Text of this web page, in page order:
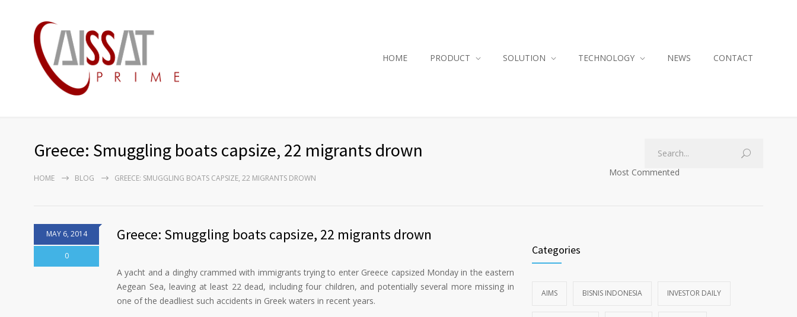
HOME PRODUCT SOLUTION TECHNOLOGY NEWS CONTACT
Greece: Smuggling boats capsize, 22 migrants drown
HOME BLOG GREECE: SMUGGLING BOATS CAPSIZE, 22 MIGRANTS DROWN
Most Commented
MAY 6, 2014
0
Greece: Smuggling boats capsize, 22 migrants drown
A yacht and a dinghy crammed with immigrants trying to enter Greece capsized Monday in the eastern
Aegean Sea, leaving at least 22 dead, including four children, and potentially several more missing in
one of the deadliest such accidents in Greek waters in recent years.
Categories
AIMS BISNIS INDONESIA INVESTOR DAILY